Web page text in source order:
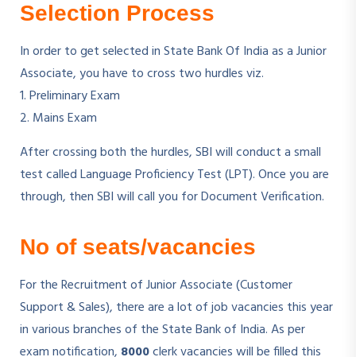
Selection Process
In order to get selected in State Bank Of India as a Junior
Associate, you have to cross two hurdles viz.
1. Preliminary Exam
2. Mains Exam
After crossing both the hurdles, SBI will conduct a small
test called Language Proficiency Test (LPT). Once you are
through, then SBI will call you for Document Verification.
No of seats/vacancies
For the Recruitment of Junior Associate (Customer
Support & Sales), there are a lot of job vacancies this year
in various branches of the State Bank of India. As per
exam notification, 8000clerk vacancies will be filled this